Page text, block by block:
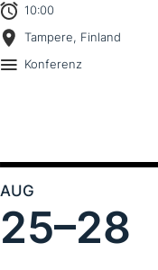
10:00
Tampere, Finland
Konferenz
AUG
25–28